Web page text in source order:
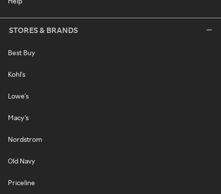
STORES & BRANDS
Best Buy
Kohl's
Lowe's
Macy's
Nordstrom
Old Navy
Priceline